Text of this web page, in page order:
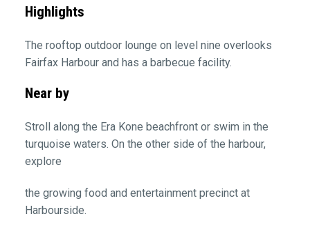
Highlights
The rooftop outdoor lounge on level nine overlooks
Fairfax Harbour and has a barbecue facility.
Near by
Stroll along the Era Kone beachfront or swim in the
turquoise waters. On the other side of the harbour,
explore
the growing food and entertainment precinct at
Harbourside.